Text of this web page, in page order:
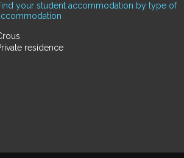
your student accommodation by type of
residence